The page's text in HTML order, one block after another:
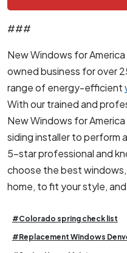
###
New Windows for
owned business for over
range of energy-efficient
With our trained and
New Windows for
siding installer to perform
5-star professional and
choose the best
home, to fit your style,
#Colorado spring check list
#Replacement Windows